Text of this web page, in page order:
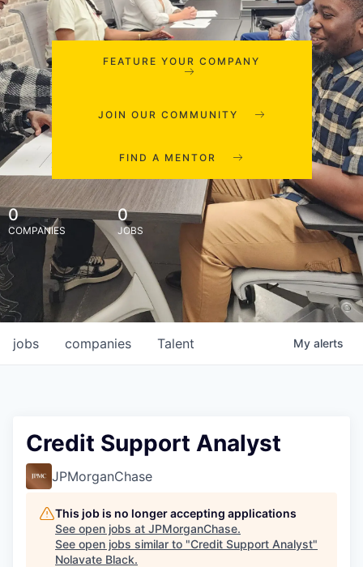
FEATURE YOUR COMPANY
JOIN OUR COMMUNITY
FIND A MENTOR
0
COMPANIES
0
JOBS
jobs companies Talent My alerts
Credit Support Analyst
JPMorganChase
This job is no longer accepting applications
See open jobs at JPMorganChase.
See open jobs similar to "Credit Support Analyst"
Nolavate Black.